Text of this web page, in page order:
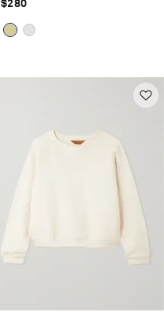
$280